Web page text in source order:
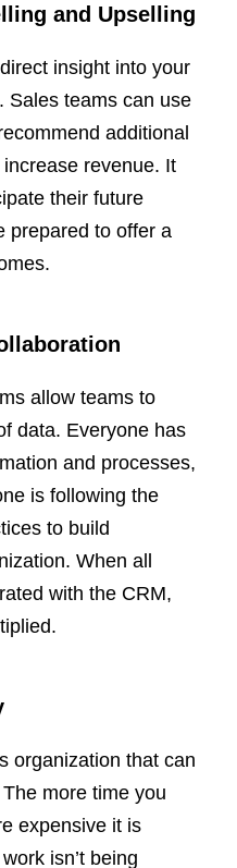
and Upselling
insight into your
Sales teams can use
additional
revenue. It
their future
prepared to offer a
allow teams to
data. Everyone has
and processes,
is following the
to build
When all
with the CRM,
organization that can
more time you
expensive it is
isn’t being